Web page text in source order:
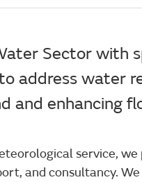
Sector with
address water
and enhancing
service,
and consultancy.